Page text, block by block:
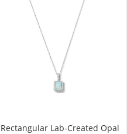
Rectangular Lab-Created Opal